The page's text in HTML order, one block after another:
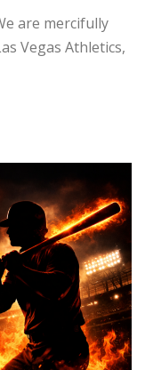
are mercifully
Vegas Athletics,